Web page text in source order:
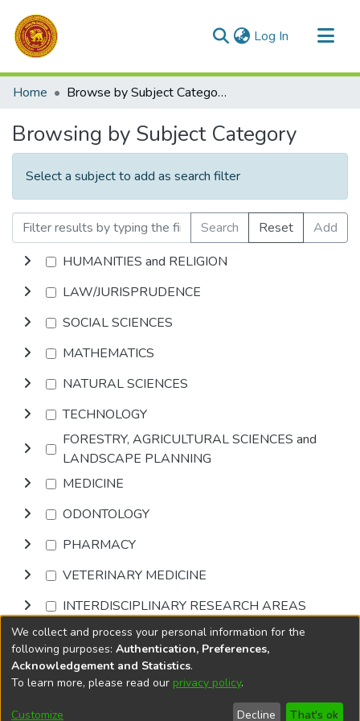
Log In (current)
Communities & Collections
Home Browse by Subject Category
Browsing by Subject Category
Select a subject to add as search filter
Search Reset
Add
HUMANITIES and RELIGION
LAW/JURISPRUDENCE
SOCIAL SCIENCES
MATHEMATICS
NATURAL SCIENCES
TECHNOLOGY
FORESTRY, AGRICULTURAL SCIENCES and
LANDSCAPE PLANNING
MEDICINE
ODONTOLOGY
PHARMACY
VETERINARY MEDICINE
INTERDISCIPLINARY RESEARCH AREAS
Browse
DSpace softwarecopyright © 2002-2026
Cookie
End User
Send
We collect and process your personal information for the
following purposes: Authentication, Preferences,
Acknowledgement and Statistics.
To learn more, please read our privacy policy.
Customize Decline That's ok